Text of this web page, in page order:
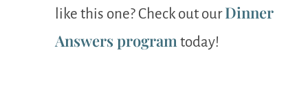
like this one? Check out ourDinner
Answers program today!